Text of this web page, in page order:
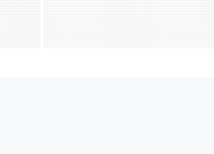
bring to fruition the long
the company. As a
IT staffing solutions, We